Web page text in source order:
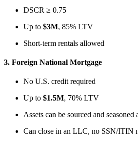
DSCR ≥ 0.75
Up to $3M, 85% LTV
Short-term rentals allowed
3. Foreign National Mortgage
No U.S. credit required
Up to $1.5M, 70% LTV
Assets can be sourced and seasoned
Can close in an LLC, no SSN/ITIN